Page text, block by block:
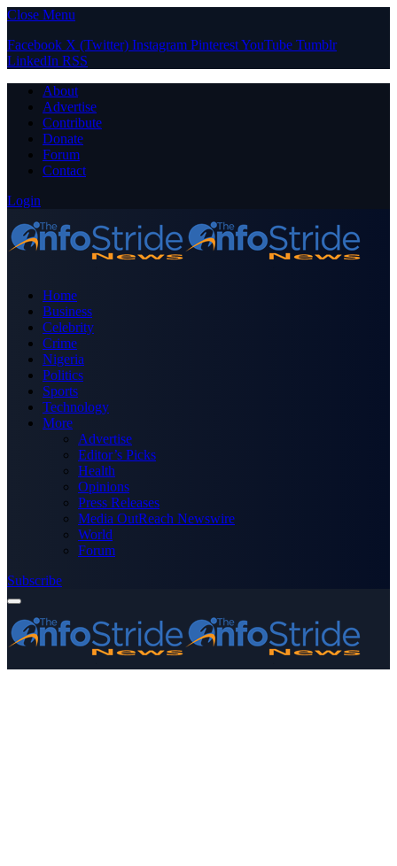
Close Menu
Facebook X (Twitter) Instagram PinterestYouTube Tumblr
LinkedIn RSS
About
Advertise
Contribute
Donate
Forum
Contact
Login
Home
Business
Celebrity
Crime
Nigeria
Politics
Sports
Technology
More
Advertise
Editor’s Picks
Health
Opinions
Press Releases
Media OutReach Newswire
World
Forum
Subscribe